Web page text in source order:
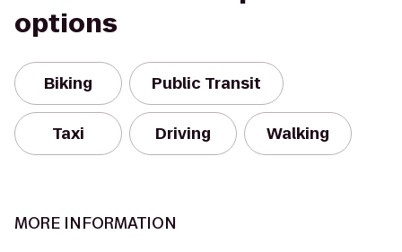
options
Biking Public Transit
Taxi Driving Walking
MORE INFORMATION